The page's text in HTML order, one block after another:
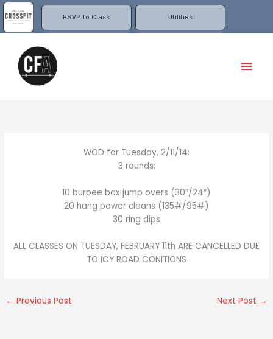
RSVP To Class Utilities
Skip
to
content
WOD for Tuesday, 2/11/14:
3 rounds:
10 burpee box jump overs (30″/24″)
20 hang power cleans (135#/95#)
30 ring dips
ALL CLASSES ON TUESDAY, FEBRUARY 11th ARE CANCELLED DUE
TO ICY ROAD CONITIONS
← Previous Post Next Post →